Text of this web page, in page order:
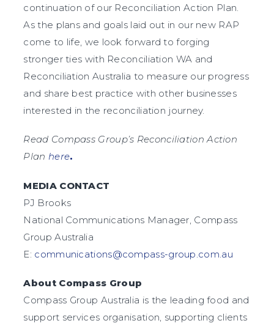
continuation of our Reconciliation Action Plan.
As the plans and goals laid out in our new RAP
come to life, we look forward to forging
stronger ties with Reconciliation WA and
Reconciliation Australia to measure our progress
and share best practice with other businesses
interested in the reconciliation journey.
Read Compass Group’s Reconciliation Action
Plan here.
MEDIA CONTACT
PJ Brooks
National Communications Manager, Compass
Group Australia
E: communications@compass-group.com.au
About Compass Group
Compass Group Australia is the leading food and
support services organisation, supporting clients